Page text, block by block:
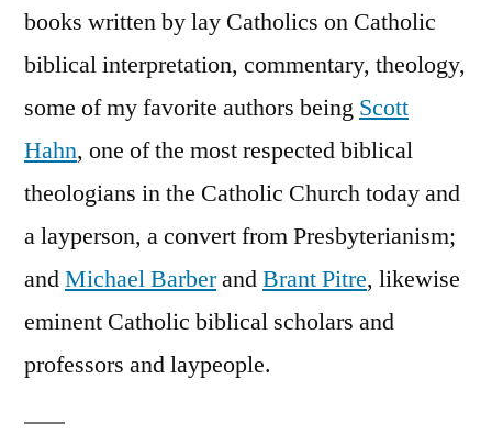
books written by lay Catholics on Catholic
biblical interpretation, commentary, theology,
some of my favorite authors being Scott
Hahn, one of the most respected biblical
theologians in the Catholic Church today and
a layperson, a convert from Presbyterianism;
andMichael BarberandBrant Pitre, likewise
eminent Catholic biblical scholars and
professors and laypeople.